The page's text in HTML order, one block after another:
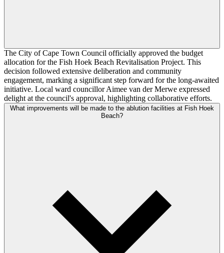
The City of Cape Town Council officially approved the budget
allocation for the Fish Hoek Beach Revitalisation Project. This
decision followed extensive deliberation and community
engagement, marking a significant step forward for the long-awaited
initiative. Local ward councillor Aimee van der Merwe expressed
delight at the council's approval, highlighting collaborative efforts.
What improvements will be made to the ablution facilities at Fish Hoek
Beach?